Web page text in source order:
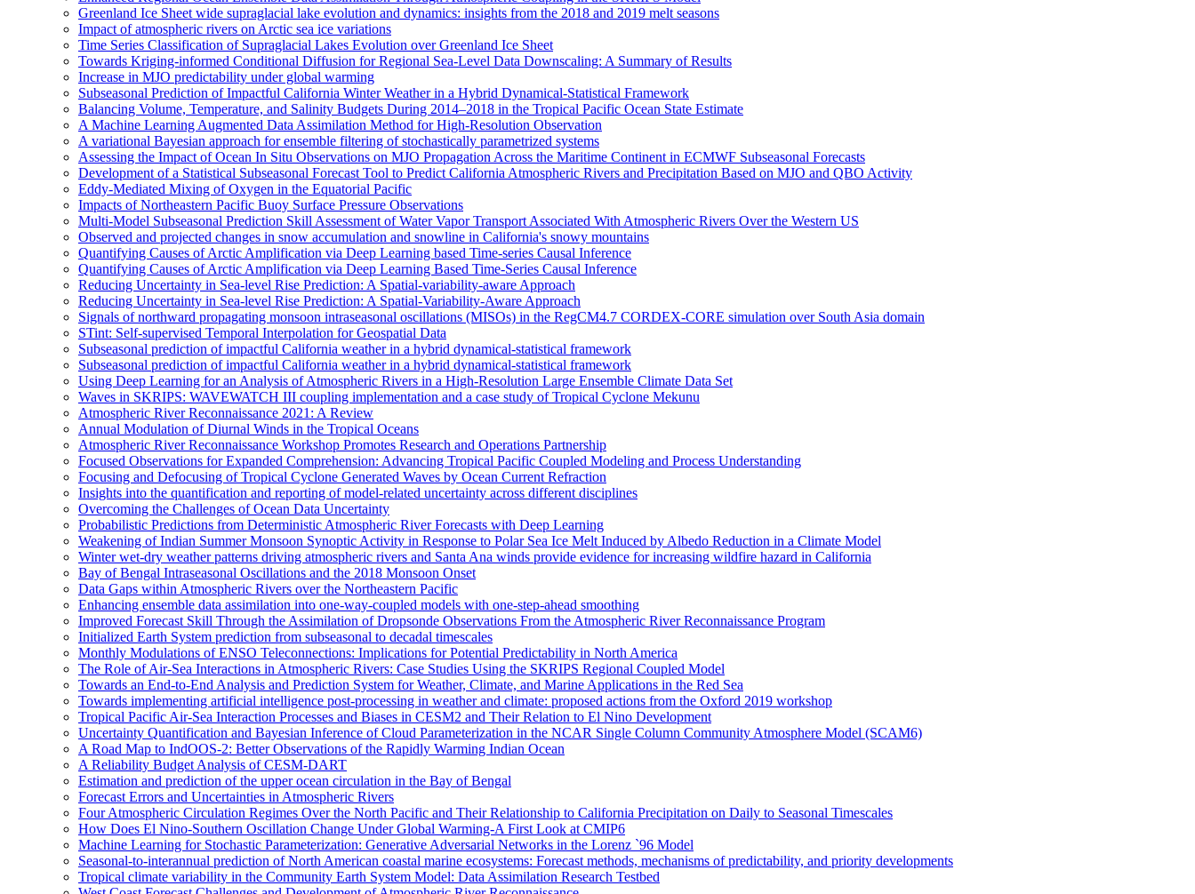
Greenland Ice Sheet wide supraglacial lake evolution and dynamics: insights from the 2018 and 2019 melt seasons
Impact of atmospheric rivers on Arctic sea ice variations
Time Series Classification of Supraglacial Lakes Evolution over Greenland Ice Sheet
Towards Kriging-informed Conditional Diffusion for Regional Sea-Level Data Downscaling: A Summary of Results
Increase in MJO predictability under global warming
Subseasonal Prediction of Impactful California Winter Weather in a Hybrid Dynamical‐Statistical Framework
Balancing Volume, Temperature, and Salinity Budgets During 2014–2018 in the Tropical Pacific Ocean State Estimate
A Machine Learning Augmented Data Assimilation Method for High-Resolution Observation
A variational Bayesian approach for ensemble filtering of stochastically parametrized systems
Assessing the Impact of Ocean In Situ Observations on MJO Propagation Across the Maritime Continent in ECMWF Subseasonal Forecasts
Development of a Statistical Subseasonal Forecast Tool to Predict California Atmospheric Rivers and Precipitation Based on MJO and QBO Activity
Eddy-Mediated Mixing of Oxygen in the Equatorial Pacific
Impacts of Northeastern Pacific Buoy Surface Pressure Observations
Multi-Model Subseasonal Prediction Skill Assessment of Water Vapor Transport Associated With Atmospheric Rivers Over the Western US
Observed and projected changes in snow accumulation and snowline in California's snowy mountains
Quantifying Causes of Arctic Amplification via Deep Learning based Time-series Causal Inference
Quantifying Causes of Arctic Amplification via Deep Learning Based Time-Series Causal Inference
Reducing Uncertainty in Sea-level Rise Prediction: A Spatial-variability-aware Approach
Reducing Uncertainty in Sea-level Rise Prediction: A Spatial-Variability-Aware Approach
Signals of northward propagating monsoon intraseasonal oscillations (MISOs) in the RegCM4.7 CORDEX-CORE simulation over South Asia domain
STint: Self-supervised Temporal Interpolation for Geospatial Data
Subseasonal prediction of impactful California weather in a hybrid dynamical-statistical framework
Subseasonal prediction of impactful California weather in a hybrid dynamical-statistical framework
Using Deep Learning for an Analysis of Atmospheric Rivers in a High-Resolution Large Ensemble Climate Data Set
Waves in SKRIPS: WAVEWATCH III coupling implementation and a case study of Tropical Cyclone Mekunu
Atmospheric River Reconnaissance 2021: A Review
Annual Modulation of Diurnal Winds in the Tropical Oceans
Atmospheric River Reconnaissance Workshop Promotes Research and Operations Partnership
Focused Observations for Expanded Comprehension: Advancing Tropical Pacific Coupled Modeling and Process Understanding
Focusing and Defocusing of Tropical Cyclone Generated Waves by Ocean Current Refraction
Insights into the quantification and reporting of model-related uncertainty across different disciplines
Overcoming the Challenges of Ocean Data Uncertainty
Probabilistic Predictions from Deterministic Atmospheric River Forecasts with Deep Learning
Weakening of Indian Summer Monsoon Synoptic Activity in Response to Polar Sea Ice Melt Induced by Albedo Reduction in a Climate Model
Winter wet-dry weather patterns driving atmospheric rivers and Santa Ana winds provide evidence for increasing wildfire hazard in California
Bay of Bengal Intraseasonal Oscillations and the 2018 Monsoon Onset
Data Gaps within Atmospheric Rivers over the Northeastern Pacific
Enhancing ensemble data assimilation into one-way-coupled models with one-step-ahead smoothing
Improved Forecast Skill Through the Assimilation of Dropsonde Observations From the Atmospheric River Reconnaissance Program
Initialized Earth System prediction from subseasonal to decadal timescales
Monthly Modulations of ENSO Teleconnections: Implications for Potential Predictability in North America
The Role of Air-Sea Interactions in Atmospheric Rivers: Case Studies Using the SKRIPS Regional Coupled Model
Towards an End-to-End Analysis and Prediction System for Weather, Climate, and Marine Applications in the Red Sea
Towards implementing artificial intelligence post-processing in weather and climate: proposed actions from the Oxford 2019 workshop
Tropical Pacific Air-Sea Interaction Processes and Biases in CESM2 and Their Relation to El Nino Development
Uncertainty Quantification and Bayesian Inference of Cloud Parameterization in the NCAR Single Column Community Atmosphere Model (SCAM6)
A Road Map to IndOOS-2: Better Observations of the Rapidly Warming Indian Ocean
A Reliability Budget Analysis of CESM-DART
Estimation and prediction of the upper ocean circulation in the Bay of Bengal
Forecast Errors and Uncertainties in Atmospheric Rivers
Four Atmospheric Circulation Regimes Over the North Pacific and Their Relationship to California Precipitation on Daily to Seasonal Timescales
How Does El Nino-Southern Oscillation Change Under Global Warming-A First Look at CMIP6
Machine Learning for Stochastic Parameterization: Generative Adversarial Networks in the Lorenz `96 Model
Seasonal-to-interannual prediction of North American coastal marine ecosystems: Forecast methods, mechanisms of predictability, and priority developments
Tropical climate variability in the Community Earth System Model: Data Assimilation Research Testbed